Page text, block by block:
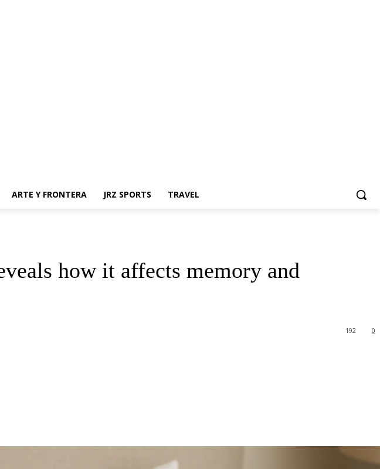
ARTE Y FRONTERA JRZ SPORTS TRAVEL
how it affects memory and
0
192